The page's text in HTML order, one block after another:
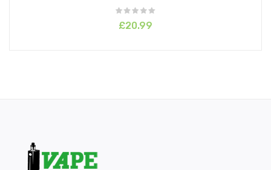
Top to Bottom Airflow Control System
Geek Vape ZEUS MeshZ Replacement Coil Series
Available in Blue, Black, Gold, Gunmetal, SS, Red & Black, and
Rainbow
£20.99